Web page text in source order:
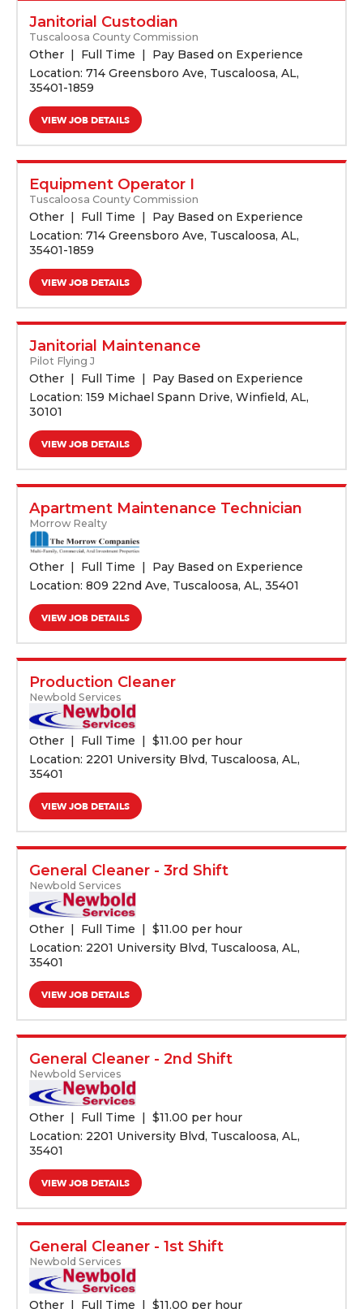
Janitorial Custodian
Tuscaloosa County Commission
Other Full Time
Pay Based on Experience
Location: 714 Greensboro Ave, Tuscaloosa, AL,
35401-1859
VIEW JOB DETAILS
Equipment Operator I
Tuscaloosa County Commission
Other Full Time
Pay Based on Experience
Location: 714 Greensboro Ave, Tuscaloosa, AL,
35401-1859
VIEW JOB DETAILS
Janitorial Maintenance
Pilot Flying J
Other Full Time
Pay Based on Experience
Location: 159 Michael Spann Drive, Winfield, AL,
30101
VIEW JOB DETAILS
Apartment Maintenance Technician
Morrow Realty
Other Full Time
Pay Based on Experience
Location: 809 22nd Ave, Tuscaloosa, AL, 35401
VIEW JOB DETAILS
Production Cleaner
Newbold Services
Other Full Time $11.00 per hour
Location: 2201 University Blvd, Tuscaloosa, AL,
35401
VIEW JOB DETAILS
General Cleaner - 3rd Shift
Newbold Services
Other Full Time $11.00 per hour
Location: 2201 University Blvd, Tuscaloosa, AL,
35401
VIEW JOB DETAILS
General Cleaner - 2nd Shift
Newbold Services
Other Full Time $11.00 per hour
Location: 2201 University Blvd, Tuscaloosa, AL,
35401
VIEW JOB DETAILS
General Cleaner - 1st Shift
Newbold Services
Other Full Time $11.00 per hour